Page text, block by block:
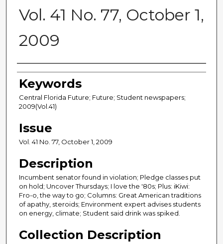
Vol. 41 No. 77, October 1,
2009
Creator
Keywords
Central Florida Future; Future; Student newspapers;
2009(Vol.41)
Issue
Vol. 41 No. 77, October 1, 2009
Description
Incumbent senator found in violation; Pledge classes put
on hold; Uncover Thursdays; I love the '80s; Plus: iKiwi:
Fro-o, the way to go; Columns: Great American traditions
of apathy, steroids; Environment expert advises students
on energy, climate; Student said drink was spiked.
Collection Description